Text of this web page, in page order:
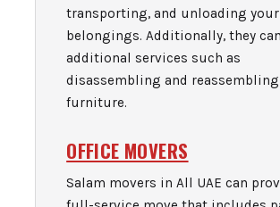
transporting, and unloading your
belongings. Additionally, they
additional services such as
disassembling and reassembling
furniture.
OFFICE MOVERS
Salam movers in All UAE can